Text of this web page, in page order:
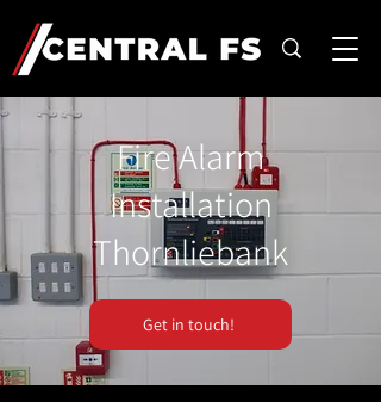
Fire Alarm
Installation
Thornliebank
Get in touch!